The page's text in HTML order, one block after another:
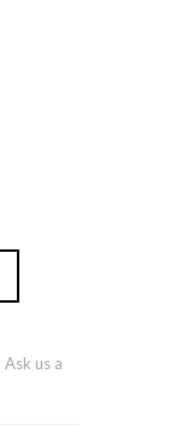
Ask us a